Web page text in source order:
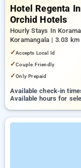
Hotel Regenta
Orchid Hotels
Hourly Stays In
Koramangala | 3.03
Mahatma Gandhi Road
✓Accepts Local Id
✓Couple Friendly
✓Only Prepaid
Available check-in
Available hours for